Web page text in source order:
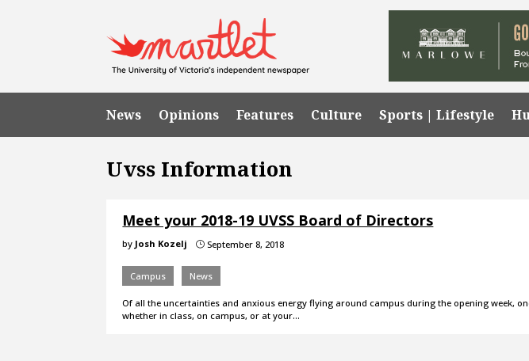
News Opinions Features Culture Sports | Lifestyle
Uvss Information
Meet your 2018-19 UVSS Board of Directors
by Josh Kozelj } September 8, 2018
Campus News
Of all the uncertainties and anxious energy flying around campus during the opening week,
whether in class, on campus, or at your…